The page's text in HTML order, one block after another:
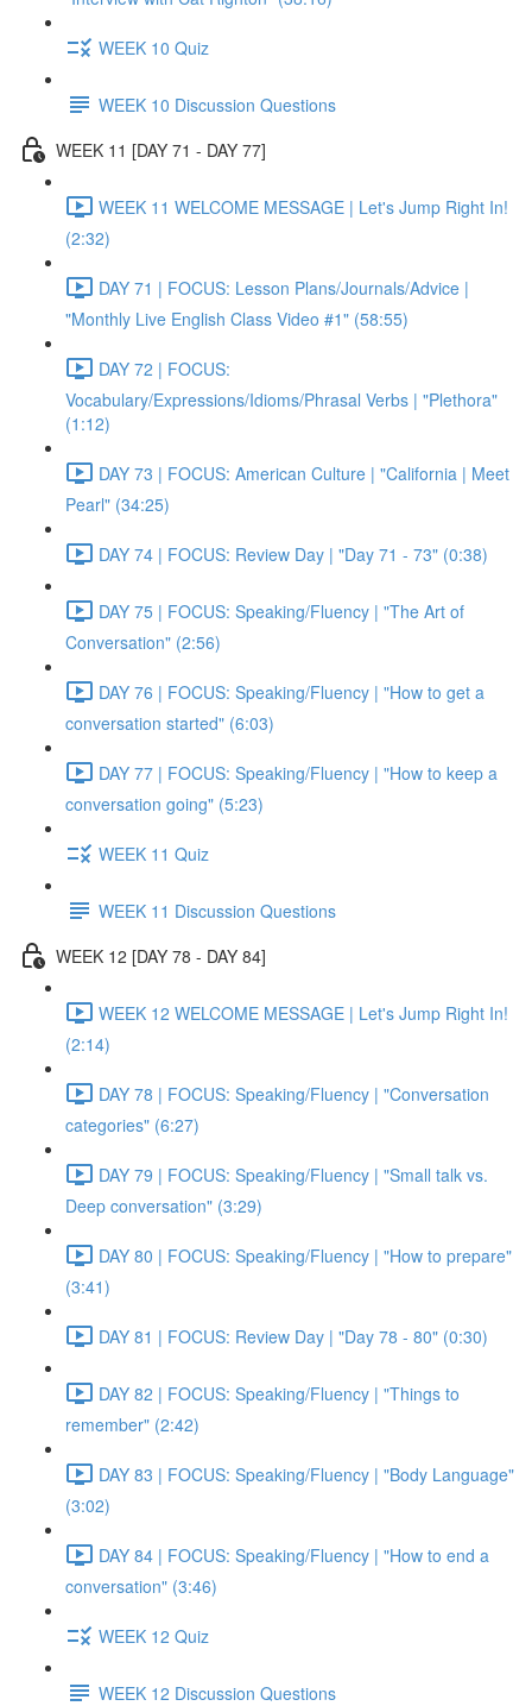
WEEK 10 Quiz
WEEK 10 Discussion Questions
WEEK 11 [DAY 71 - DAY 77]
WEEK 11 WELCOME MESSAGE | Let's Jump Right In!
(2:32)
DAY 71 | FOCUS: Lesson Plans/Journals/Advice |
"Monthly Live English Class Video #1" (58:55)
DAY 72 | FOCUS:
Vocabulary/Expressions/Idioms/Phrasal Verbs | "Plethora"
(1:12)
DAY 73 | FOCUS: American Culture | "California | Meet
Pearl" (34:25)
DAY 74 | FOCUS: Review Day | "Day 71 - 73" (0:38)
DAY 75 | FOCUS: Speaking/Fluency | "The Art of
Conversation" (2:56)
DAY 76 | FOCUS: Speaking/Fluency | "How to get a
conversation started" (6:03)
DAY 77 | FOCUS: Speaking/Fluency | "How to keep a
conversation going" (5:23)
WEEK 11 Quiz
WEEK 11 Discussion Questions
WEEK 12 [DAY 78 - DAY 84]
WEEK 12 WELCOME MESSAGE | Let's Jump Right In!
(2:14)
DAY 78 | FOCUS: Speaking/Fluency | "Conversation
categories" (6:27)
DAY 79 | FOCUS: Speaking/Fluency | "Small talk vs.
Deep conversation" (3:29)
DAY 80 | FOCUS: Speaking/Fluency | "How to prepare"
(3:41)
DAY 81 | FOCUS: Review Day | "Day 78 - 80" (0:30)
DAY 82 | FOCUS: Speaking/Fluency | "Things to
remember" (2:42)
DAY 83 | FOCUS: Speaking/Fluency | "Body Language"
(3:02)
DAY 84 | FOCUS: Speaking/Fluency | "How to end a
conversation" (3:46)
WEEK 12 Quiz
WEEK 12 Discussion Questions